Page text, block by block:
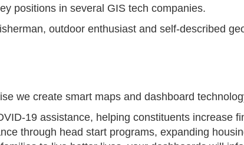
positions in several GIS tech companies.
outdoor enthusiast and self-described
we create smart maps and dashboard
19 assistance, helping constituents increase
through head start programs, expanding